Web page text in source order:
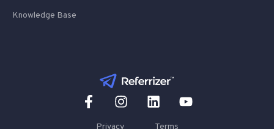
Knowledge Base